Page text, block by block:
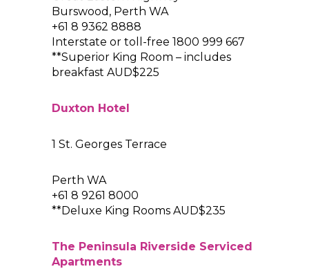
Burswood, Perth WA
+61 8 9362 8888
Interstate or toll-free 1800 999 667
**Superior King Room – includes
breakfast AUD$225
Duxton Hotel
1 St. Georges Terrace
Perth WA
+61 8 9261 8000
**Deluxe King Rooms AUD$235
The Peninsula Riverside Serviced
Apartments